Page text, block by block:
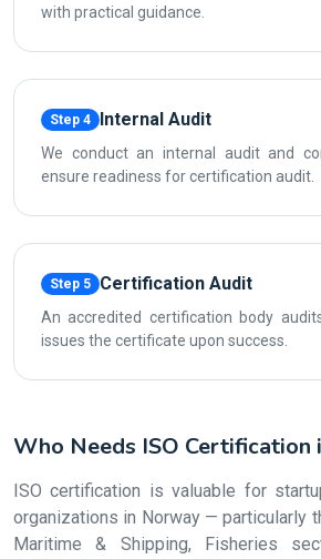
with practical guidance.
Step 4 Internal Audit
We conduct an internal audit and
ensure readiness for certification audit.
Step 5 Certification Audit
An accredited certification body
issues the certificate upon success.
Who Needs ISO Certification
ISO certification is valuable for
organizations in Norway — particularly
Maritime & Shipping, Fisheries